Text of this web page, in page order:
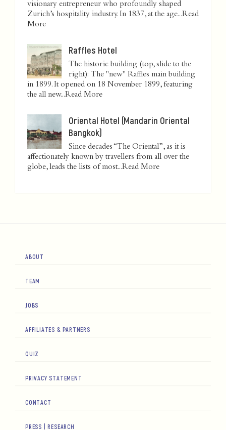
visionary entrepreneur who profoundly shaped
Zurich’s hospitality industry. In 1837, at the age...Read
More
Raffles Hotel
The historic building (top, slide to the
right): The "new" Raffles main building
in 1899. It opened on 18 November 1899, featuring
the all new...Read More
Oriental Hotel (Mandarin Oriental
Bangkok)
Since decades “The Oriental”, as it is
affectionately known by travellers from all over the
globe, leads the lists of most...Read More
ABOUT
TEAM
JOBS
AFFILIATES & PARTNERS
QUIZ
PRIVACY STATEMENT
CONTACT
PRESS | RESEARCH